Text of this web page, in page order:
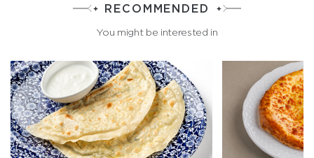
RECOMMENDED
You might be interested in